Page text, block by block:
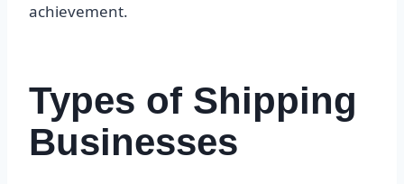
achievement.
Types of Shipping
Businesses